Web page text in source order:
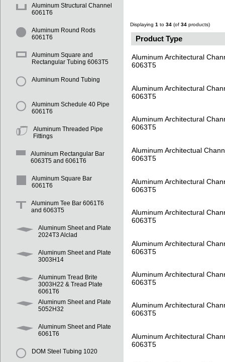
Aluminum Structural Channel
6061T6
Aluminum Round Rods
6061T6
Aluminum Square and
Rectangular Tubing 6063T5
Aluminum Round Tubing
Aluminum Schedule 40 Pipe
6061T6
Aluminum Threaded Pipe
Fittings
Aluminum Rectangular Bar
6063T5 and 6061T6
Aluminum Square Bar
6061T6
Aluminum Tee Bar 6061T6
and 6063T5
Aluminum Sheet and Plate
2024T3 Alclad
Aluminum Sheet and Plate
3003H14
Aluminum Tread Brite
3003H22 & Tread Plate
6061T6
Aluminum Sheet and Plate
5052H32
Aluminum Sheet and Plate
6061T6
DOM Steel Tubing 1020
Displaying 1 to 34 (of 34 products)
Product Type
Aluminum Architectural
6063T5
Aluminum Architectural
6063T5
Aluminum Architectural
6063T5
Aluminum Architectual
6063T5
Aluminum Architectural
6063T5
Aluminum Architectural
6063T5
Aluminum Architectural
6063T5
Aluminum Architectural
6063T5
Aluminum Architectural
6063T5
Aluminum Architectural
6063T5